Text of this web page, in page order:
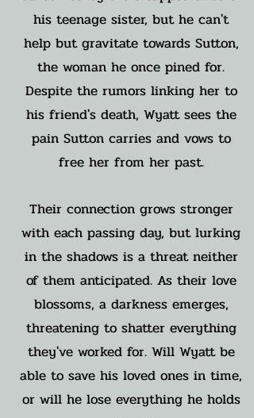
his teenage sister, but he can't
help but gravitate towards Sutton,
the woman he once pined for.
Despite the rumors linking her to
his friend's death, Wyatt sees the
pain Sutton carries and vows to
free her from her past.
Their connection grows stronger
with each passing day, but lurking
in the shadows is a threat neither
of them anticipated. As their love
blossoms, a darkness emerges,
threatening to shatter everything
they've worked for. Will Wyatt be
able to save his loved ones in time,
or will he lose everything he holds